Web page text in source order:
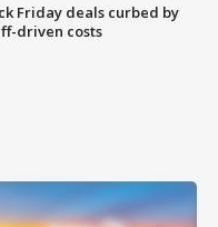
Friday deals curbed by
driven costs